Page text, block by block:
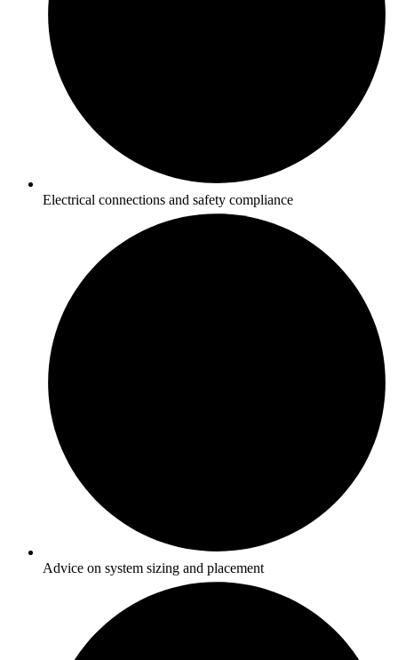
Electrical connections and safety compliance
Advice on system sizing and placement